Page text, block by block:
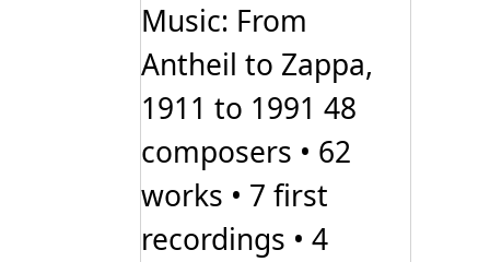
Music: From
Antheil to Zappa,
1911 to 1991 48
composers • 62
works • 7 first
recordings • 4